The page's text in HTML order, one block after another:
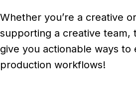
Whether you’re a creative
supporting a creative team,
give you actionable ways to
production workflows!